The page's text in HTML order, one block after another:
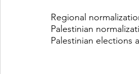
Regional
Palestinian
Palestinian elections